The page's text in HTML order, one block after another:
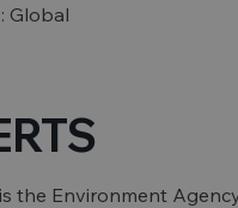
Global
the Environment